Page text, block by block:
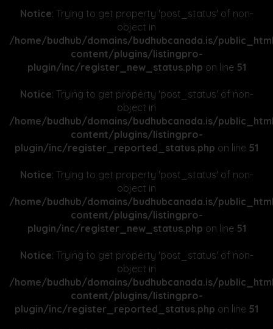
Notice: Trying to get property 'post_status' of non-
object in
/home/budhub/domains/budhubcanada.is/
content/plugins/listingpro-
plugin/inc/register_new_status.php on line 51
Notice: Trying to get property 'post_status' of non-
object in
/home/budhub/domains/budhubcanada.is/
content/plugins/listingpro-
plugin/inc/register_reported_status.php on line 51
Notice: Trying to get property 'post_status' of non-
object in
/home/budhub/domains/budhubcanada.is/
content/plugins/listingpro-
plugin/inc/register_new_status.php on line 51
Notice: Trying to get property 'post_status' of non-
object in
/home/budhub/domains/budhubcanada.is/
content/plugins/listingpro-
plugin/inc/register_reported_status.php on line 51